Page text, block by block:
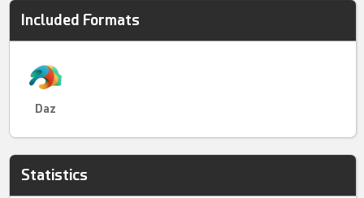
Included Formats
Daz
Statistics